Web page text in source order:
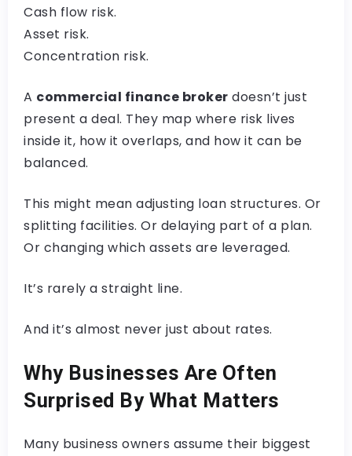
Cash flow risk.
Asset risk.
Concentration risk.
A commercial finance broker doesn’t just
present a deal. They map where risk lives
inside it, how it overlaps, and how it can be
balanced.
This might mean adjusting loan structures. Or
splitting facilities. Or delaying part of a plan.
Or changing which assets are leveraged.
It’s rarely a straight line.
And it’s almost never just about rates.
Why Businesses Are Often
Surprised By What Matters
Many business owners assume their biggest